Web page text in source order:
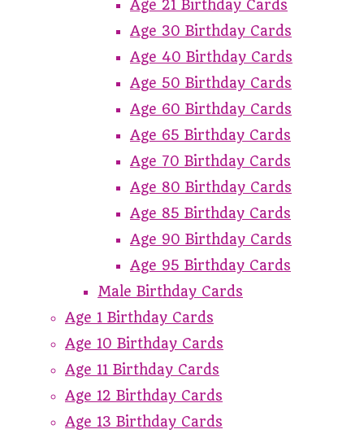
Age 21 Birthday Cards
Age 30 Birthday Cards
Age 40 Birthday Cards
Age 50 Birthday Cards
Age 60 Birthday Cards
Age 65 Birthday Cards
Age 70 Birthday Cards
Age 80 Birthday Cards
Age 85 Birthday Cards
Age 90 Birthday Cards
Age 95 Birthday Cards
Male Birthday Cards
Age 1 Birthday Cards
Age 10 Birthday Cards
Age 11 Birthday Cards
Age 12 Birthday Cards
Age 13 Birthday Cards